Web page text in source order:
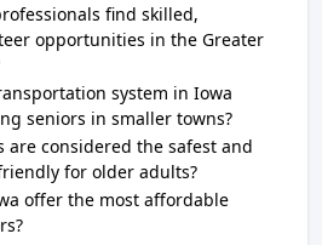
find skilled,
opportunities in the Greater
system in Iowa
seniors in smaller towns?
are considered the safest and
for older adults?
offer the most affordable